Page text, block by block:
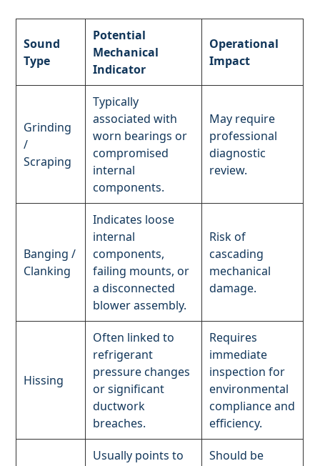
Sound
Type
Potential
Mechanical
Indicator
Operational
Impact
Grinding
/
Scraping
Typically
associated with
worn bearings or
compromised
internal
components.
May require
professional
diagnostic
review.
Banging /
Clanking
Indicates loose
internal
components,
failing mounts, or
a disconnected
blower assembly.
Risk of
cascading
mechanical
damage.
Hissing
Often linked to
refrigerant
pressure changes
or significant
ductwork
breaches.
Requires
immediate
inspection for
environmental
compliance and
efficiency.
Usually points to
Should be